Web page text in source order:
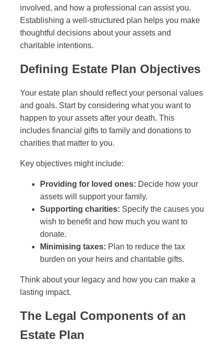
involved, and how a professional can assist you.
Establishing a well-structured plan helps you make
thoughtful decisions about your assets and
charitable intentions.
Defining Estate Plan Objectives
Your estate plan should reflect your personal values
and goals. Start by considering what you want to
happen to your assets after your death. This
includes financial gifts to family and donations to
charities that matter to you.
Key objectives might include:
Providing for loved ones: Decide how your
assets will support your family.
Supporting charities: Specify the causes you
wish to benefit and how much you want to
donate.
Minimising taxes: Plan to reduce the tax
burden on your heirs and charitable gifts.
Think about your legacy and how you can make a
lasting impact.
The Legal Components of an
Estate Plan